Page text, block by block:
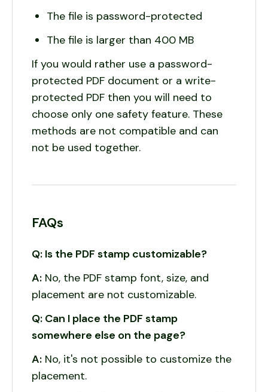
The file is password-protected
The file is larger than 400 MB
If you would rather use a password-
protected PDF document or a write-
protected PDF then you will need to
choose only one safety feature. These
methods are not compatible and can
not be used together.
FAQs
Q: Is the PDF stamp customizable?
A: No, the PDF stamp font, size, and
placement are not customizable.
Q: Can I place the PDF stamp
somewhere else on the page?
A: No, it's not possible to customize the
placement.